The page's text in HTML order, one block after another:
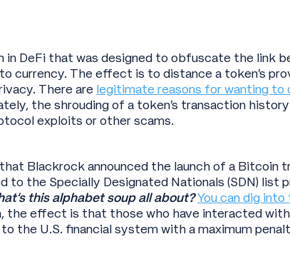
in DeFi that was designed to obfuscate the link
currency. The effect is to distance a token’s
There are legitimate reasons for wanting to
the shrouding of a token’s transaction
exploits or other scams.
Blackrock announced the launch of a Bitcoin
to the Specially Designated Nationals (SDN) list
this alphabet soup all about?You can dig
the effect is that those who have interacted with
the U.S. financial system with a maximum